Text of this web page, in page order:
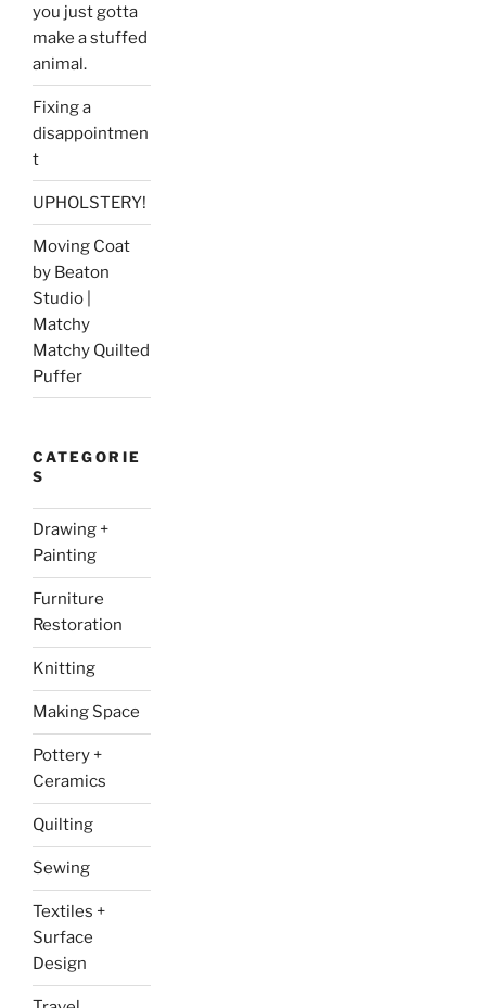
you just gotta
make a stuffed
animal.
Fixing a
disappointmen
t
UPHOLSTERY!
Moving Coat
by Beaton
Studio |
Matchy
Matchy Quilted
Puffer
CATEGORIE
S
Drawing +
Painting
Furniture
Restoration
Knitting
Making Space
Pottery +
Ceramics
Quilting
Sewing
Textiles +
Surface
Design